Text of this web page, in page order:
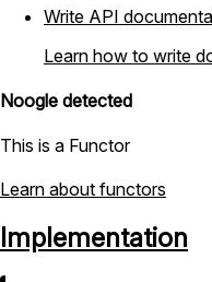
Write API
Learn how to write
Noogle detected
This is a Functor
Learn about functors
Implementation